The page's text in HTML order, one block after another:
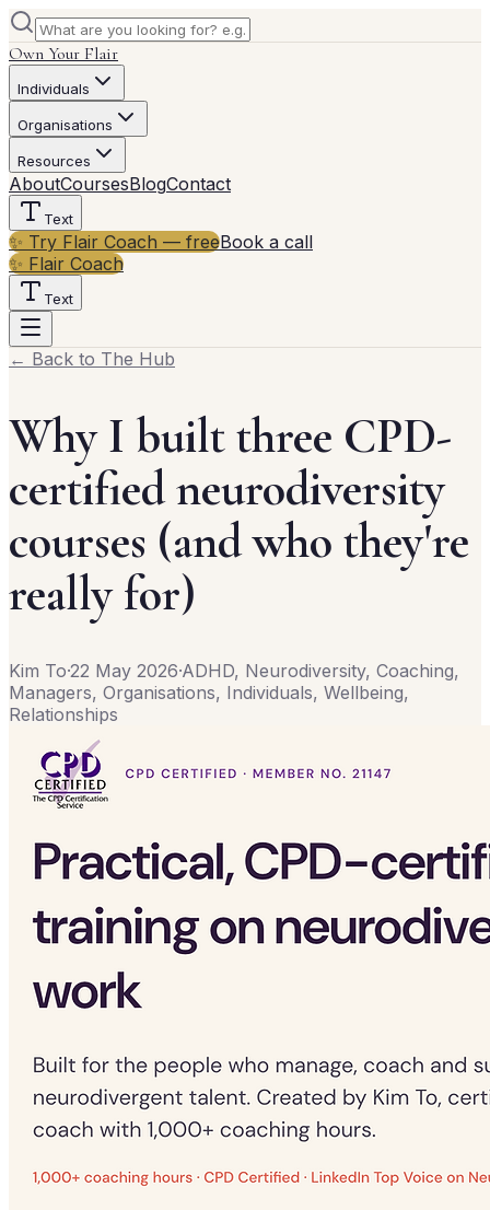
Own Your Flair
Individuals
Organisations
Resources
AboutCoursesBlogContact
Text
✨ Try Flair Coach — freeBook a call
✨ Flair Coach
Text
← Back to The Hub
Why I built three CPD-
certified neurodiversity
courses (and who they're
really for)
Kim To·22 May 2026·ADHD, Neurodiversity, Coaching,
Managers, Organisations, Individuals, Wellbeing,
Relationships